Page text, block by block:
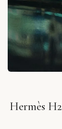
Hermès